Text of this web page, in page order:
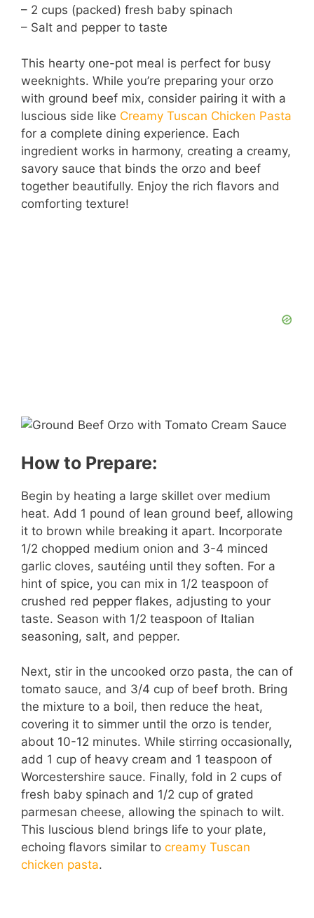
– 2 cups (packed) fresh baby spinach
– Salt and pepper to taste
This hearty one-pot meal is perfect for busy
weeknights. While you’re preparing your orzo
with ground beef mix, consider pairing it with a
luscious side like Creamy Tuscan Chicken Pasta
for a complete dining experience. Each
ingredient works in harmony, creating a creamy,
savory sauce that binds the orzo and beef
together beautifully. Enjoy the rich flavors and
comforting texture!
How to Prepare:
Begin by heating a large skillet over medium
heat. Add 1 pound of lean ground beef, allowing
it to brown while breaking it apart. Incorporate
1/2 chopped medium onion and 3-4 minced
garlic cloves, sautéing until they soften. For a
hint of spice, you can mix in 1/2 teaspoon of
crushed red pepper flakes, adjusting to your
taste. Season with 1/2 teaspoon of Italian
seasoning, salt, and pepper.
Next, stir in the uncooked orzo pasta, the can of
tomato sauce, and 3/4 cup of beef broth. Bring
the mixture to a boil, then reduce the heat,
covering it to simmer until the orzo is tender,
about 10-12 minutes. While stirring occasionally,
add 1 cup of heavy cream and 1 teaspoon of
Worcestershire sauce. Finally, fold in 2 cups of
fresh baby spinach and 1/2 cup of grated
parmesan cheese, allowing the spinach to wilt.
This luscious blend brings life to your plate,
echoing flavors similar to creamy Tuscan
chicken pasta.